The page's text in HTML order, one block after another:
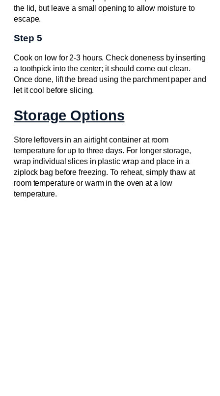
the lid, but leave a small opening to allow moisture to
escape.
Step 5
Cook on low for 2-3 hours. Check doneness by inserting
a toothpick into the center; it should come out clean.
Once done, lift the bread using the parchment paper and
let it cool before slicing.
Storage Options
Store leftovers in an airtight container at room
temperature for up to three days. For longer storage,
wrap individual slices in plastic wrap and place in a
ziplock bag before freezing. To reheat, simply thaw at
room temperature or warm in the oven at a low
temperature.